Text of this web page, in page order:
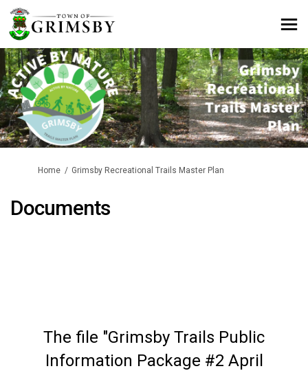
You are here:
Home Grimsby Recreational Trails Master Plan
Documents
The file "Grimsby Trails Public
Information Package #2 April